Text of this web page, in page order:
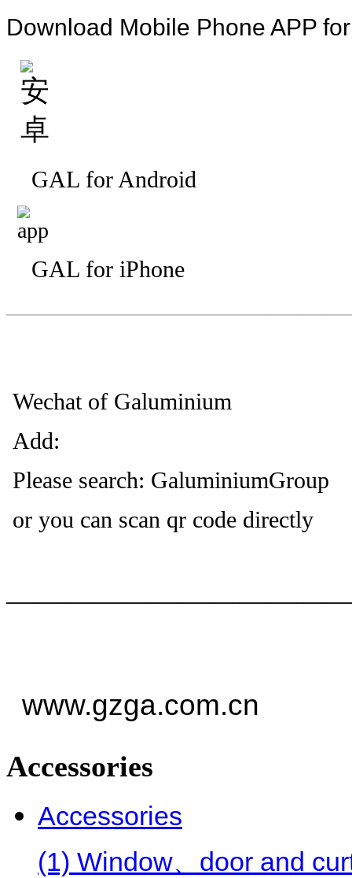
Download Mobile Phone APP
GAL for Android
GAL for iPhone
———————————
Wechat of Galuminium
Add:
Please search: GaluminiumGroup
or you can scan qr code directly
———————————
www.gzga.com.cn
Accessories
Accessories
(1) Window、door and